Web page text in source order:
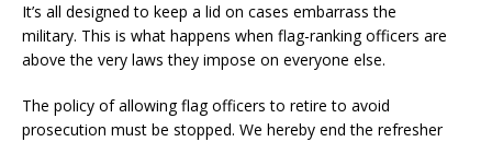
It’s all designed to keep a lid on cases embarrass the
military. This is what happens when flag-ranking officers are
above the very laws they impose on everyone else.
The policy of allowing flag officers to retire to avoid
prosecution must be stopped. We hereby end the refresher